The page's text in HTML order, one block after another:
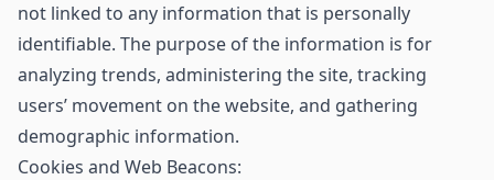
not linked to any information that is personally
identifiable. The purpose of the information is for
analyzing trends, administering the site, tracking
users’ movement on the website, and gathering
demographic information.
Cookies and Web Beacons: